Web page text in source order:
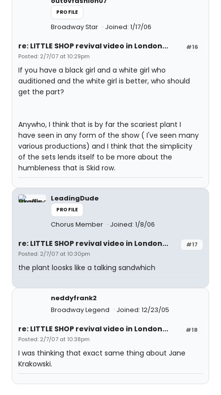
PROFILE
Broadway Star Joined: 1/17/06
#16
re: LITTLE SHOP revival video in London...
Posted: 2/7/07 at 10:29pm
If you have a black girl and a white girl who
auditioned and the white girl is better, who should
get the part?
Anywho, I think that is by far the scariest plant I
have seen in any form of the show ( I've seen many
various productions) and I think that the simplicity
of the sets lends itself to be more about the
humbleness that is Skid row.
LeadingDude
PROFILE
Chorus Member Joined: 1/8/06
#17
re: LITTLE SHOP revival video in London...
Posted: 2/7/07 at 10:30pm
the plant loosks like a talking sandwhich
neddyfrank2
Broadway Legend
Joined: 12/23/05
#18
re: LITTLE SHOP revival video in London...
Posted: 2/7/07 at 10:38pm
I was thinking that exact same thing about Jane
Krakowski.